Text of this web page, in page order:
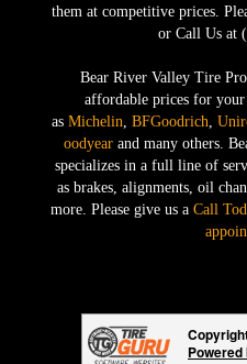
them at competitive prices.
or Call Us at
Bear River Valley Tire
affordable prices for
as Michelin, BFGoodrich,
oodyear and many others.
specializes in a full line of
as brakes, alignments, oil
more. Please give us a Call